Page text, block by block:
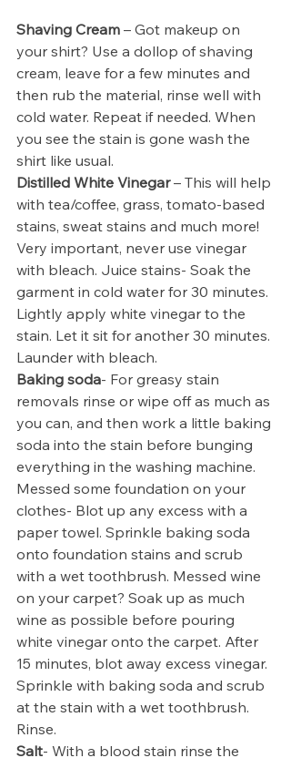
Shaving Cream – Got makeup on
your shirt? Use a dollop of shaving
cream, leave for a few minutes and
then rub the material, rinse well with
cold water. Repeat if needed. When
you see the stain is gone wash the
shirt like usual.
Distilled White Vinegar – This will help
with tea/coffee, grass, tomato-based
stains, sweat stains and much more!
Very important, never use vinegar
with bleach. Juice stains- Soak the
garment in cold water for 30 minutes.
Lightly apply white vinegar to the
stain. Let it sit for another 30 minutes.
Launder with bleach.
Baking soda- For greasy stain
removals rinse or wipe off as much as
you can, and then work a little baking
soda into the stain before bunging
everything in the washing machine.
Messed some foundation on your
clothes- Blot up any excess with a
paper towel. Sprinkle baking soda
onto foundation stains and scrub
with a wet toothbrush. Messed wine
on your carpet? Soak up as much
wine as possible before pouring
white vinegar onto the carpet. After
15 minutes, blot away excess vinegar.
Sprinkle with baking soda and scrub
at the stain with a wet toothbrush.
Rinse.
Salt- With a blood stain rinse the